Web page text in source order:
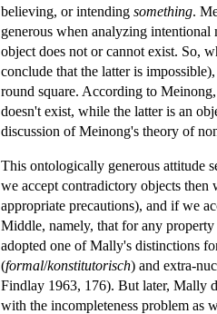
believing, or intending something.
generous when analyzing intentional
object does not or cannot exist. So,
conclude that the latter is
round square. According to
doesn't exist, while the latter is an
discussion of Meinong's theory of
This ontologically generous attitude
we accept contradictory objects then
appropriate precautions), and if we
Middle, namely, that for any property
adopted one of Mally's distinctions
(formal/konstitutorisch) and extra-
Findlay 1963, 176). But later, Mally
with the incompleteness problem as